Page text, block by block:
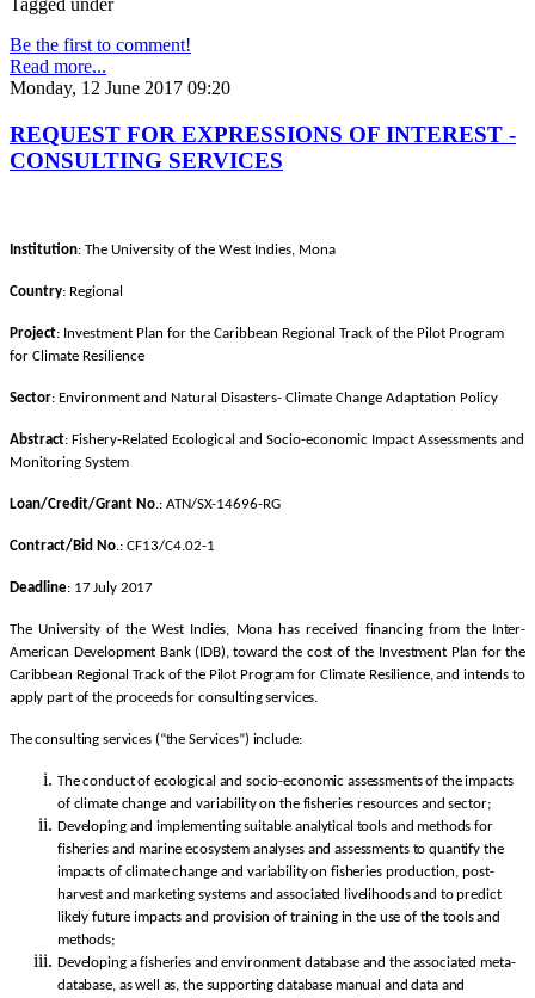
Tagged under
Be the first to comment!
Read more...
Monday, 12 June 2017 09:20
REQUEST FOR EXPRESSIONS OF INTEREST -
CONSULTING SERVICES
Institution: The University of the West Indies, Mona
Country: Regional
Project: Investment Plan for the Caribbean Regional Track of the Pilot Program
for Climate Resilience
Sector: Environment and Natural Disasters- Climate Change Adaptation Policy
Abstract: Fishery-Related Ecological and Socio-economic Impact Assessments and
Monitoring System
Loan/Credit/Grant No.: ATN/SX-14696-RG
Contract/Bid No.: CF13/C4.02-1
Deadline: 17 July 2017
The University of the West Indies, Mona has received financing from the Inter-
American Development Bank (IDB), toward the cost of the Investment Plan for the
Caribbean Regional Track of the Pilot Program for Climate Resilience, and intends to
apply part of the proceeds for consulting services.
The consulting services (“the Services”) include:
The conduct of ecological and socio-economic assessments of the impacts
of climate change and variability on the fisheries resources and sector;
Developing and implementing suitable analytical tools and methods for
fisheries and marine ecosystem analyses and assessments to quantify the
impacts of climate change and variability on fisheries production, post-
harvest and marketing systems and associated livelihoods and to predict
likely future impacts and provision of training in the use of the tools and
methods;
Developing a fisheries and environment database and the associated meta-
database, as well as, the supporting database manual and data and